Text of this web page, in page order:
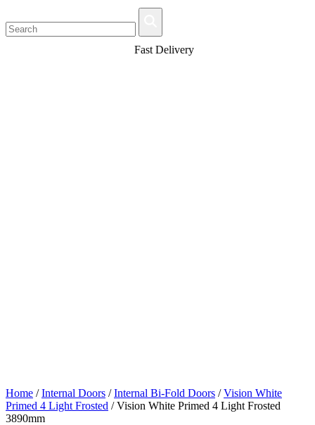
Home /Internal Doors /Internal Bi-Fold Doors /Vision White
Primed 4 Light Frosted /Vision White Primed 4 Light Frosted
3890mm